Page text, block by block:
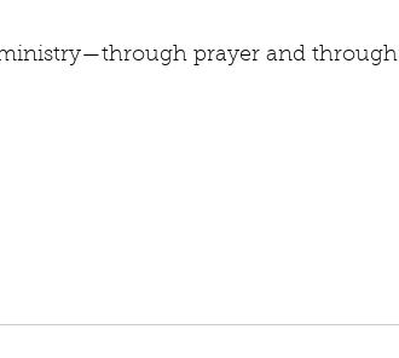
prayer and through